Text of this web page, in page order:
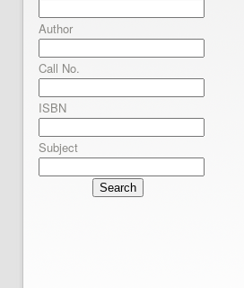
Author
Call No.
ISBN
Subject
Search